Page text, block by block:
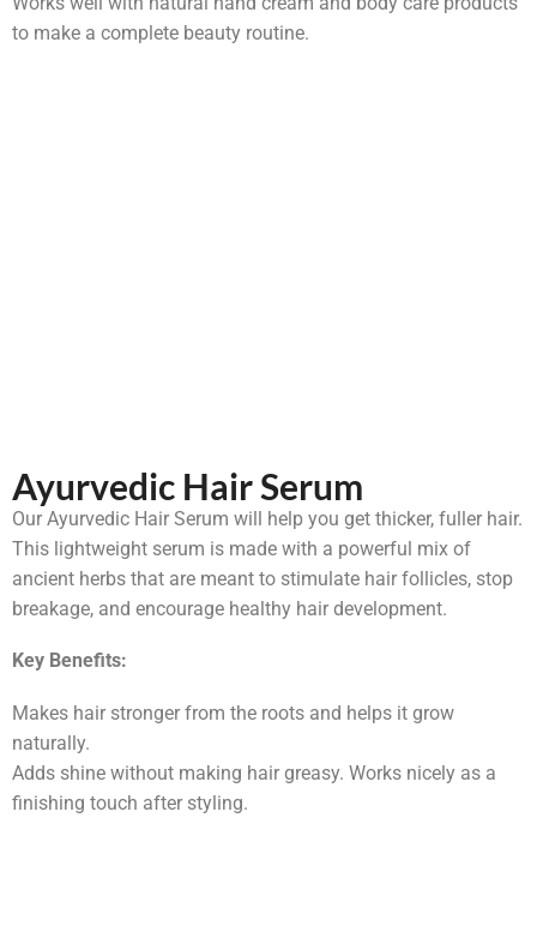
to make a complete beauty routine.
Ayurvedic Hair Serum
Our Ayurvedic Hair Serum will help you get thicker, fuller hair.
This lightweight serum is made with a powerful mix of
ancient herbs that are meant to stimulate hair follicles, stop
breakage, and encourage healthy hair development.
Key Benefits:
Makes hair stronger from the roots and helps it grow
naturally.
Adds shine without making hair greasy. Works nicely as a
finishing touch after styling.